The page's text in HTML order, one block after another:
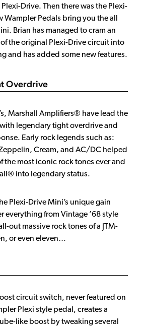
Plexi-Drive. Then there was the Plexi-
Wampler Pedals bring you the all
Brian has managed to cram an
the original Plexi-Drive circuit into
and has added some new features.
Overdrive
Marshall Amplifiers® have lead the
legendary tight overdrive and
Early rock legends such as:
Cream, and AC/DC helped
the most iconic rock tones ever and
into legendary status.
Plexi-Drive Mini’s unique gain
everything from Vintage ’68 style
out massive rock tones of a JTM-
or even eleven…
circuit switch, never featured on
Plexi style pedal, creates a
like boost by tweaking several